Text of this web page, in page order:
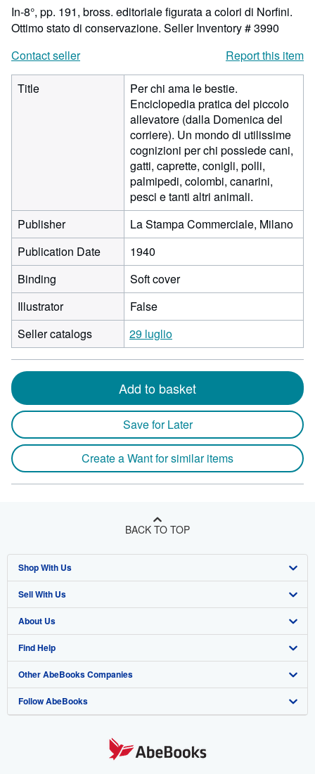
In-8°, pp. 191, bross. editoriale figurata a colori di Norfini.
Ottimo stato di conservazione. Seller Inventory # 3990
Contact seller
Report this item
Title
Per chi ama le bestie.
Enciclopedia pratica del piccolo
allevatore (dalla Domenica del
corriere). Un mondo di utilissime
cognizioni per chi possiede cani,
gatti, caprette, conigli, polli,
palmipedi, colombi, canarini,
pesci e tanti altri animali.
Publisher
La Stampa Commerciale, Milano
Publication Date
1940
Binding
Soft cover
Illustrator
False
Seller catalogs
29 luglio
Add to basket
Save for Later
Create a Want for similar items
BACK TO TOP
Shop With Us
Advanced Search
Browse Collections
My Account
My Orders
View Basket
Sell With Us
Start Selling
Join Our Affiliate Program
Book Buyback
Refer a seller
About Us
About AbeBooks
Media
Careers
Find Help
Help
Customer Support
Other AbeBooks Companies
AbeBooks.co.uk
Follow AbeBooks